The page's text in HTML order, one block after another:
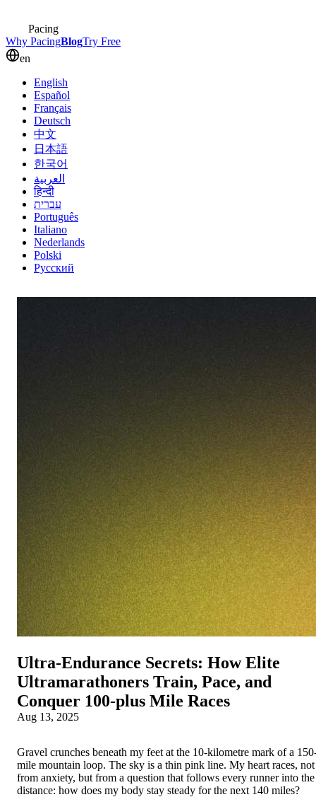
Pacing
Why PacingBlogTry Free
en
English
Español
Français
Deutsch
中文
日本語
한국어
العربية
हिन्दी
עברית
Português
Italiano
Nederlands
Polski
Русский
Ultra‑Endurance Secrets: How Elite
Ultramarathoners Train, Pace, and
Conquer 100‑plus Mile Races
Aug 13, 2025
Gravel crunches beneath my feet at the 10-kilometre mark of a
mile mountain loop. The sky is a thin pink line. My heart races, not
from anxiety, but from a question that follows every runner into the
distance: how does my body stay steady for the next 140 miles?